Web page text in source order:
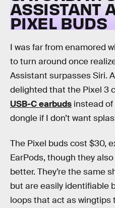
ASSISTANT
PIXEL BUDS
I was far from enamored
to turn around once
Assistant surpasses Siri.
delighted that the Pixel 3
USB-C earbuds instead
dongle if I don’t want
The Pixel buds cost $30,
EarPods, though they
better. They’re the same
but are easily identifiable
loops that act as wingtips